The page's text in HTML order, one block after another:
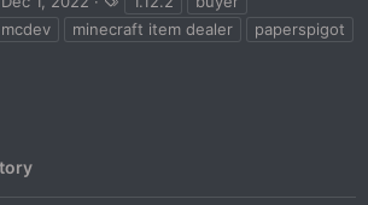
r
e
d
a
a
g
mcdev minecraft item dealer
paperspigot